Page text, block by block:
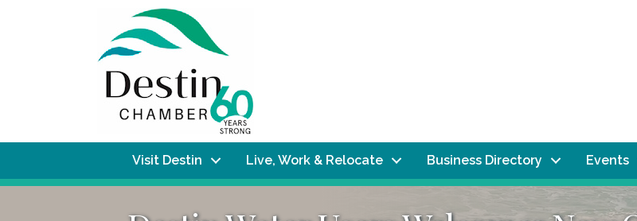
Visit Destin Live, Work & Relocate Business Directory Events